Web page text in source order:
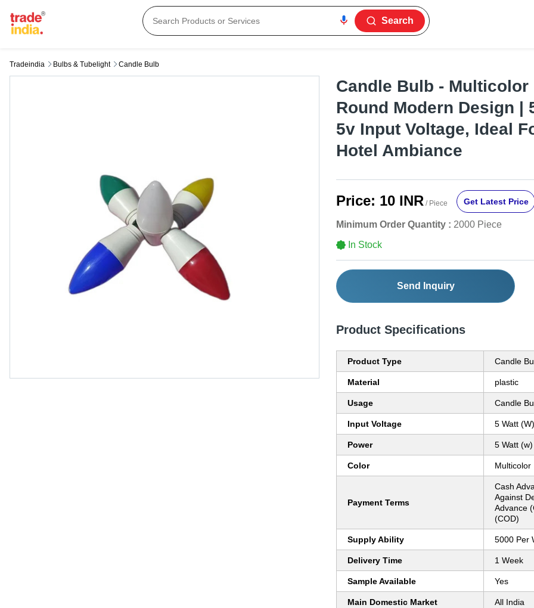
Search
Tradeindia Bulbs & Tubelight Candle Bulb
Candle Bulb -
Round Modern Design |
5v Input Voltage, Ideal
Hotel Ambiance
Price: 10 INR / Piece Get Latest Price
Minimum Order Quantity : 2000 Piece
In Stock
Send Inquiry
Product Specifications
Product Type Candle
Material plastic
Usage Candle
Input Voltage 5 Watt (W)
Power 5 Watt (w)
Color Multicolor
Payment Terms
Cash
Against
Advance
(COD)
Supply Ability 5000 Per
Delivery Time 1 Week
Sample Available Yes
Main Domestic Market All India